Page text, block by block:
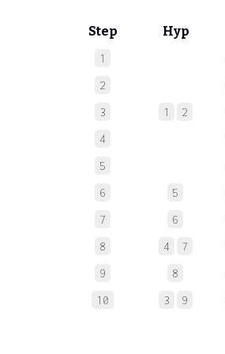
Step Hyp
1
2
3 1 2
4
5
6 5
7 6
8 4 7
9 8
10 3 9